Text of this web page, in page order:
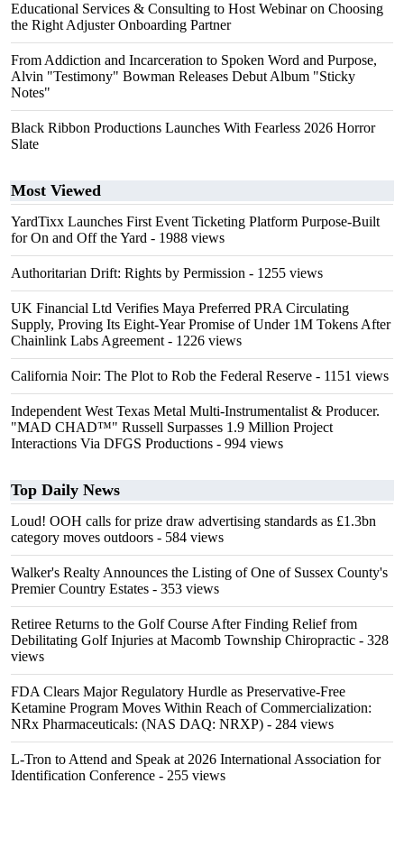
Educational Services & Consulting to Host Webinar on Choosing
the Right Adjuster Onboarding Partner
From Addiction and Incarceration to Spoken Word and Purpose,
Alvin "Testimony" Bowman Releases Debut Album "Sticky
Notes"
Black Ribbon Productions Launches With Fearless 2026 Horror
Slate
Most Viewed
YardTixx Launches First Event Ticketing Platform Purpose-Built
for On and Off the Yard - 1988 views
Authoritarian Drift: Rights by Permission - 1255 views
UK Financial Ltd Verifies Maya Preferred PRA Circulating
Supply, Proving Its Eight-Year Promise of Under 1M Tokens After
Chainlink Labs Agreement - 1226 views
California Noir: The Plot to Rob the Federal Reserve - 1151 views
Independent West Texas Metal Multi-Instrumentalist & Producer.
"MAD CHAD™" Russell Surpasses 1.9 Million Project
Interactions Via DFGS Productions - 994 views
Top Daily News
Loud! OOH calls for prize draw advertising standards as £1.3bn
category moves outdoors - 584 views
Walker's Realty Announces the Listing of One of Sussex County's
Premier Country Estates - 353 views
Retiree Returns to the Golf Course After Finding Relief from
Debilitating Golf Injuries at Macomb Township Chiropractic - 328
views
FDA Clears Major Regulatory Hurdle as Preservative-Free
Ketamine Program Moves Within Reach of Commercialization:
NRx Pharmaceuticals: (NAS DAQ: NRXP) - 284 views
L-Tron to Attend and Speak at 2026 International Association for
Identification Conference - 255 views